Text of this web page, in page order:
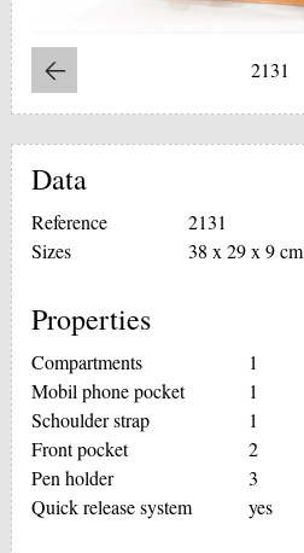
2131
Data
Reference
2131
Sizes
38 x 29 x 9 cm
Properties
Compartments
1
Mobil phone pocket
1
Schoulder strap
1
Front pocket
2
Pen holder
3
Quick release system
yes